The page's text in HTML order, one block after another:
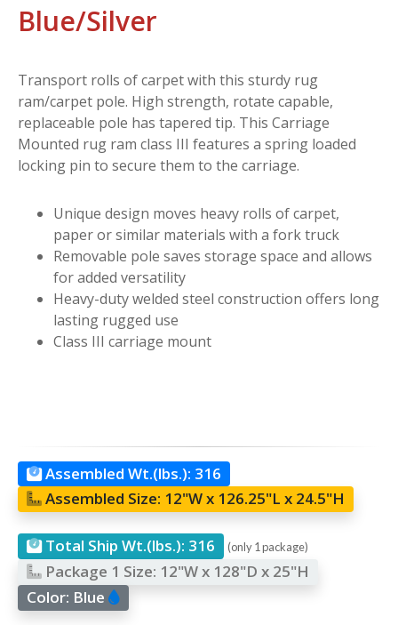
Blue/Silver
Transport rolls of carpet with this sturdy rug
ram/carpet pole. High strength, rotate capable,
replaceable pole has tapered tip. This Carriage
Mounted rug ram class III features a spring loaded
locking pin to secure them to the carriage.
Unique design moves heavy rolls of carpet,
paper or similar materials with a fork truck
Removable pole saves storage space and allows
for added versatility
Heavy-duty welded steel construction offers long
lasting rugged use
Class III carriage mount
Assembled Wt.(lbs.): 316
Assembled Size: 12"W x 126.25"L x 24.5"H
Total Ship Wt.(lbs.): 316 (only 1 package)
Package 1 Size: 12"W x 128"D x 25"H
Color: Blue